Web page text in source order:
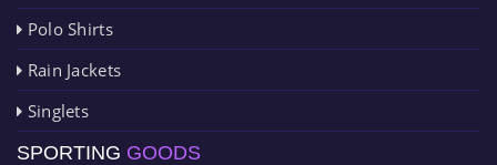
Polo Shirts
Rain Jackets
Singlets
SPORTING GOODS